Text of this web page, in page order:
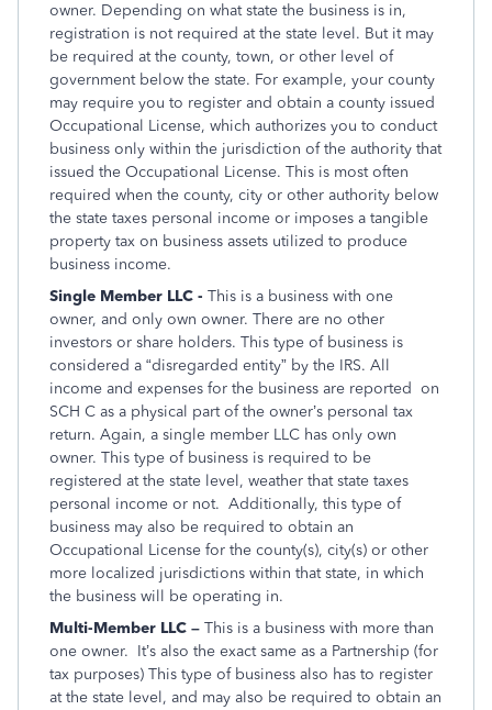
owner. Depending on what state the business is in,
registration is not required at the state level. But it may
be required at the county, town, or other level of
government below the state. For example, your county
may require you to register and obtain a county issued
Occupational License, which authorizes you to conduct
business only within the jurisdiction of the authority that
issued the Occupational License. This is most often
required when the county, city or other authority below
the state taxes personal income or imposes a tangible
property tax on business assets utilized to produce
business income.
Single Member LLC - This is a business with one
owner, and only own owner. There are no other
investors or share holders. This type of business is
considered a “disregarded entity” by the IRS. All
income and expenses for the business are reported on
SCH C as a physical part of the owner’s personal tax
return. Again, a single member LLC has only own
owner. This type of business is required to be
registered at the state level, weather that state taxes
personal income or not. Additionally, this type of
business may also be required to obtain an
Occupational License for the county(s), city(s) or other
more localized jurisdictions within that state, in which
the business will be operating in.
Multi-Member LLC – This is a business with more than
one owner. It’s also the exact same as a Partnership (for
tax purposes) This type of business also has to register
at the state level, and may also be required to obtain an